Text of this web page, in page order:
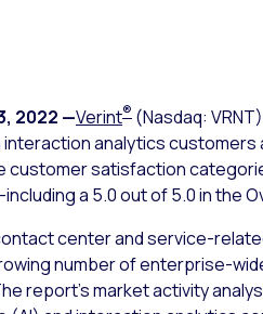
2022 —Verint® (Nasdaq:
analytics customers
satisfaction
a 5.0 out of 5.0 in the
center and service-
number of enterprise-
report’s market activity